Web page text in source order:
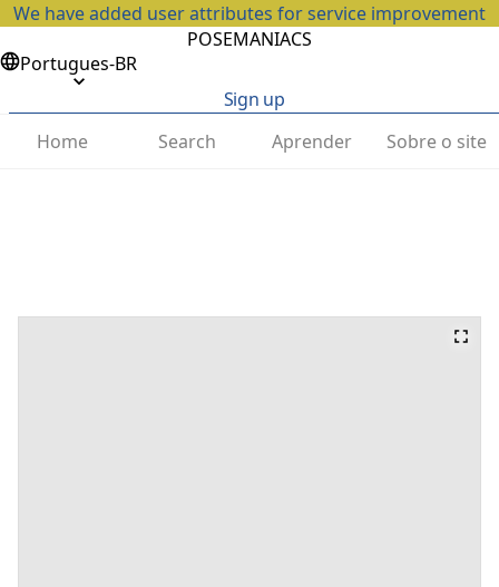
We have added user attributes for service improvement
POSEMANIACS
Portugues-BR
Sign up
Home
Search Aprender Sobre o site